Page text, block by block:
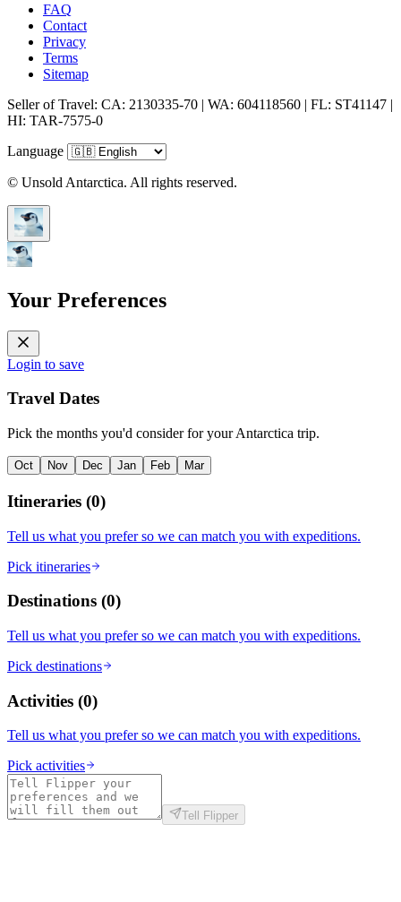
FAQ
Contact
Privacy
Terms
Sitemap
Seller of Travel: CA: 2130335-70 | WA: 604118560 | FL: ST41147 |
HI: TAR-7575-0
Language
© Unsold Antarctica. All rights reserved.
Your Preferences
Login to save
Travel Dates
Pick the months you'd consider for your Antarctica trip.
Oct Nov Dec Jan Feb Mar
Itineraries (0)
Tell us what you prefer so we can match you with expeditions.
Pick itineraries
Destinations (0)
Tell us what you prefer so we can match you with expeditions.
Pick destinations
Activities (0)
Tell us what you prefer so we can match you with expeditions.
Pick activities
Tell Flipper